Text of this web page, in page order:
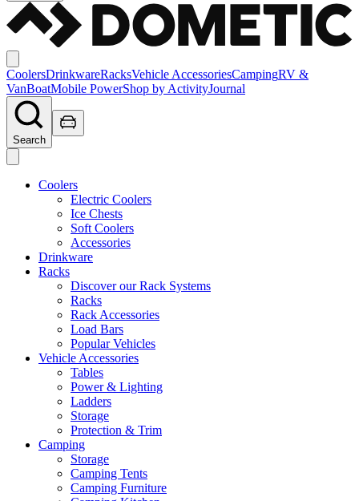
CoolersDrinkwareRacksVehicle AccessoriesCampingRV &
VanBoatMobile PowerShop by ActivityJournal
Search
Coolers
Electric Coolers
Ice Chests
Soft Coolers
Accessories
Drinkware
Racks
Discover our Rack Systems
Racks
Rack Accessories
Load Bars
Popular Vehicles
Vehicle Accessories
Tables
Power & Lighting
Ladders
Storage
Protection & Trim
Camping
Storage
Camping Tents
Camping Furniture